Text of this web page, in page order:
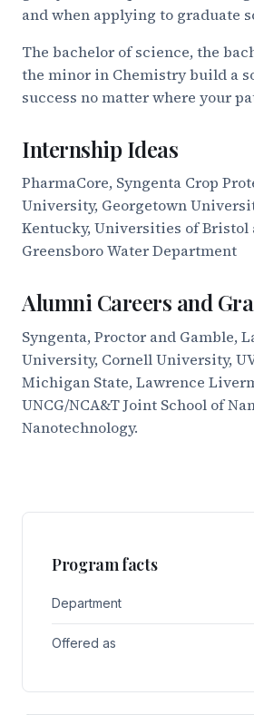
and when applying to graduate
The bachelor of science, the
the minor in Chemistry build a
success no matter where your
Internship Ideas
PharmaCore, Syngenta Crop
University, Georgetown
Kentucky, Universities of Bristol
Greensboro Water Department
Alumni Careers and
Syngenta, Proctor and Gamble,
University, Cornell University,
Michigan State, Lawrence
UNCG/NCA&T Joint School of
Nanotechnology.
Program facts
Department
Offered as